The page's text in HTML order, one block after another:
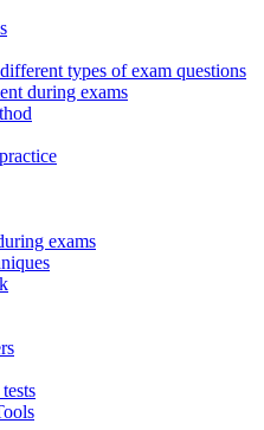
types of exam questions
during exams
exams